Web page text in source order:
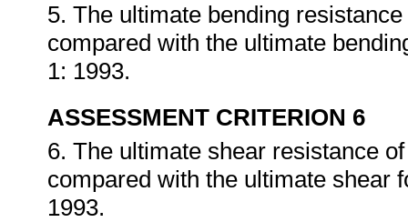
5. The ultimate bending
compared with the ultimate
1: 1993.
ASSESSMENT CRITERION 6
6. The ultimate shear resistance
compared with the ultimate shear
1993.